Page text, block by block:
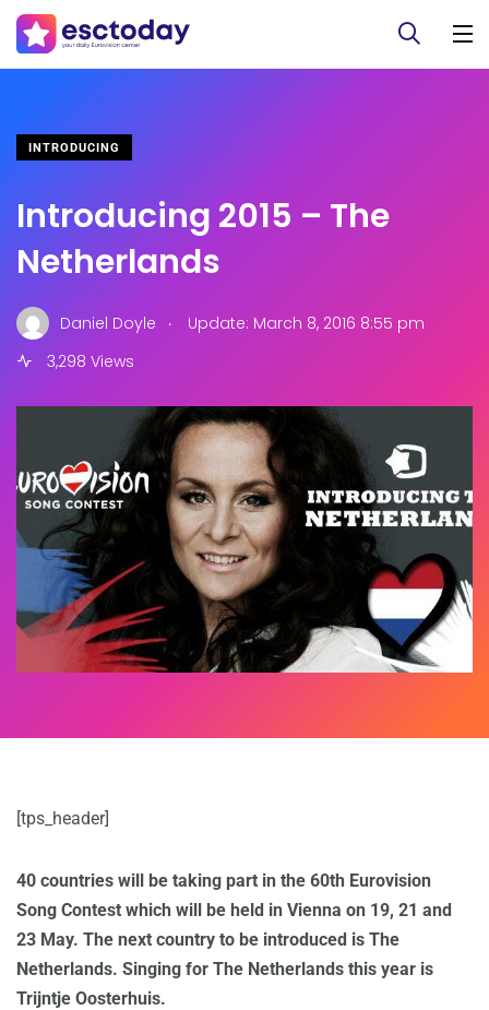
INTRODUCING
Introducing 2015 – The
Netherlands
Daniel Doyle .
Update: March 8, 2016 8:55 pm
3,298 Views
[tps_header]
40 countries will be taking part in the 60th Eurovision
Song Contest which will be held in Vienna on 19, 21 and
23 May. The next country to be introduced is The
Netherlands. Singing for The Netherlands this year is
Trijntje Oosterhuis.